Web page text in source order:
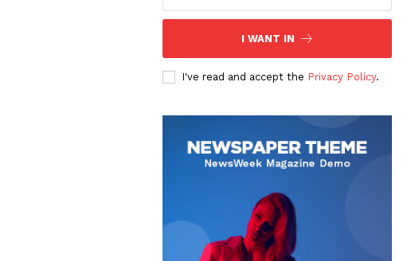
I WANT IN
I've read and accept the Privacy Policy.